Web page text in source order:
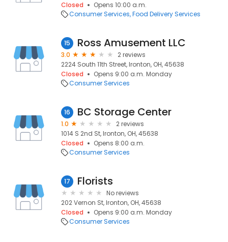
Closed
Opens 10:00 a.m.
Consumer Services Food Delivery Services
15 Ross Amusement LLC
3.0
2 reviews
2224 South 11th Street, Ironton, OH, 45638
Closed
Opens 9:00 a.m. Monday
Consumer Services
16 BC Storage Center
1.0
2 reviews
1014 S 2nd St, Ironton, OH, 45638
Closed
Opens 8:00 a.m.
Consumer Services
17 Florists
No reviews
202 Vernon St, Ironton, OH, 45638
Closed
Opens 9:00 a.m. Monday
Consumer Services